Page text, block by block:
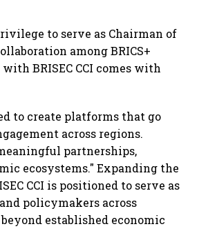
to serve as Chairman of
among BRICS+
BRISEC CCI comes with
to create platforms that go
across regions.
partnerships,
ecosystems." Expanding the
CCI is positioned to serve as
policymakers across
established economic